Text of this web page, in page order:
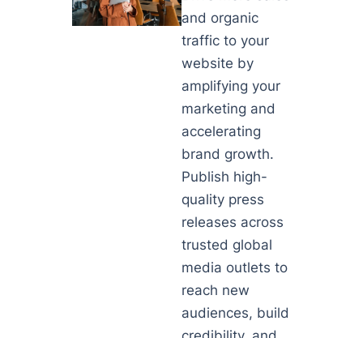
and organic
traffic to your
website by
amplifying your
marketing and
accelerating
brand growth.
Publish high-
quality press
releases across
trusted global
media outlets to
reach new
audiences, build